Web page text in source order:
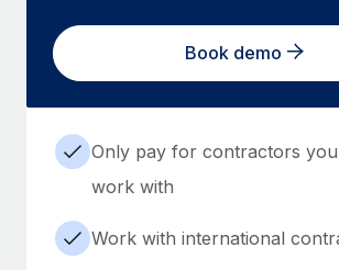
Book demo
Only pay for contractors
work with
Work with international